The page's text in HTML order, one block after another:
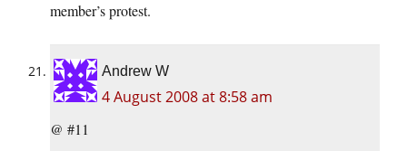
member’s protest.
Andrew W
4 August 2008 at 8:58 am
@ #11